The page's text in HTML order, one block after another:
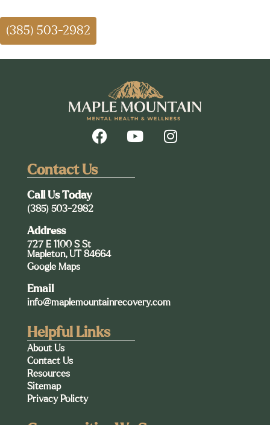
(385) 503-2982
Contact Us
Call Us Today
(385) 503-2982
Address
727 E 1100 S St
Mapleton, UT 84664
Google Maps
Email
info@maplemountainrecovery.com
Helpful Links
About Us
Contact Us
Resources
Sitemap
Privacy Policty